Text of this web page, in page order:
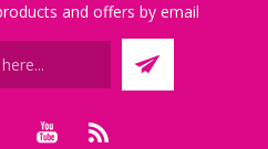
and offers by email